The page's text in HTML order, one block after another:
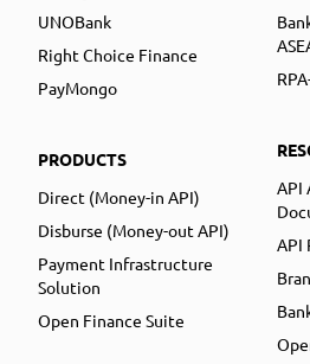
UNOBank
Right Choice Finance
PayMongo
PRODUCTS
Direct (Money-in API)
Disburse (Money-out API)
Payment Infrastructure
Solution
Open Finance Suite
API
API